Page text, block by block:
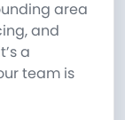
area
and
a
team is